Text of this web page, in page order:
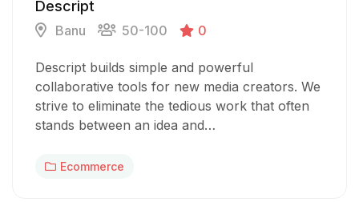
Descript
Banu 50-100 0
Descript builds simple and powerful
collaborative tools for new media creators. We
strive to eliminate the tedious work that often
stands between an idea and…
Ecommerce